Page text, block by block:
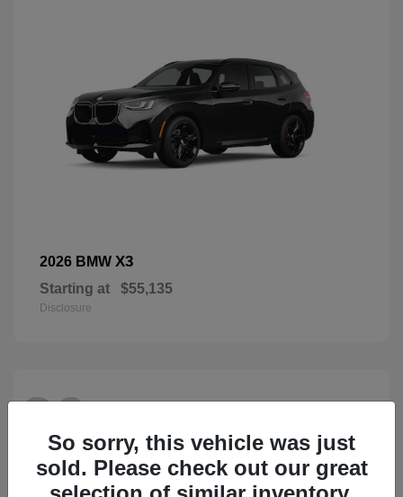
2026 BMW X3
Starting at $55,135
Disclosure
26
So sorry, this vehicle was just
sold. Please check out our great